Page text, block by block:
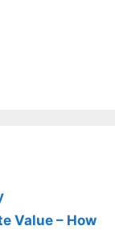
Value – How